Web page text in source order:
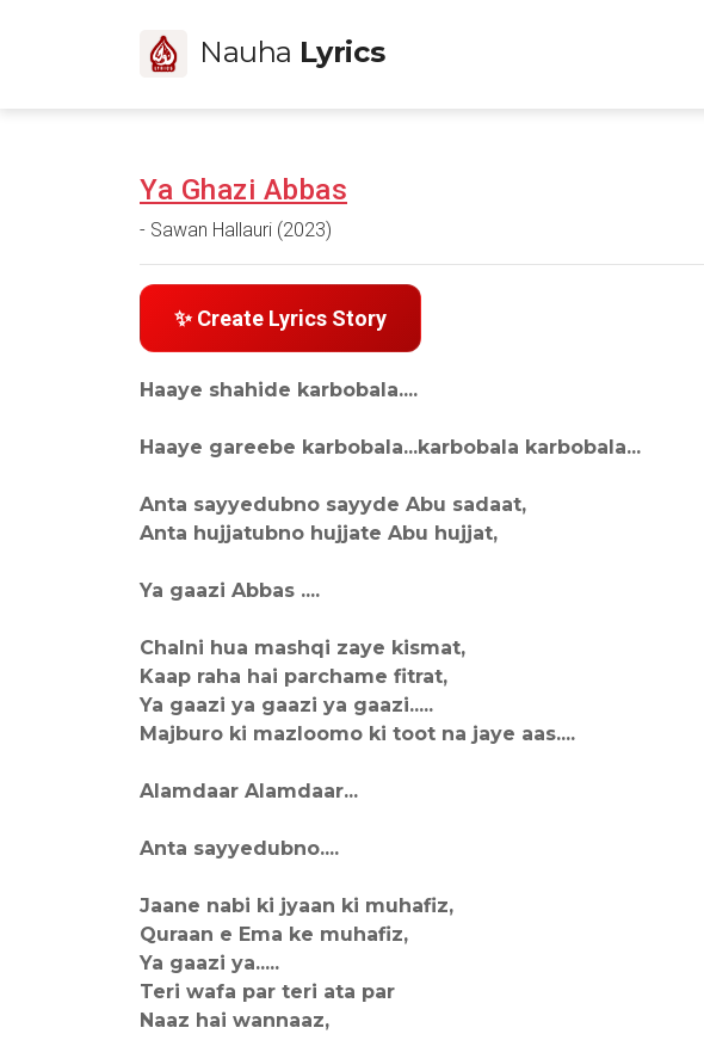
Nauha Lyrics
Ya Ghazi Abbas
- Sawan Hallauri (2023)
✨ Create Lyrics Story
Haaye shahide karbobala....
Haaye gareebe karbobala...karbobala karbobala...
Anta sayyedubno sayyde Abu sadaat,
Anta hujjatubno hujjate Abu hujjat,
Ya gaazi Abbas ....
Chalni hua mashqi zaye kismat,
Kaap raha hai parchame fitrat,
Ya gaazi ya gaazi ya gaazi.....
Majburo ki mazloomo ki toot na jaye aas....
Alamdaar Alamdaar...
Anta sayyedubno....
Jaane nabi ki jyaan ki muhafiz,
Quraan e Ema ke muhafiz,
Ya gaazi ya.....
Teri wafa par teri ata par
Naaz hai wannaaz,